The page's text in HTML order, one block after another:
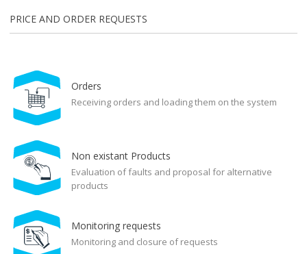
PRICE AND ORDER REQUESTS
Orders
Receiving orders and loading them on the system
Non existant Products
Evaluation of faults and proposal for alternative
products
Monitoring requests
Monitoring and closure of requests